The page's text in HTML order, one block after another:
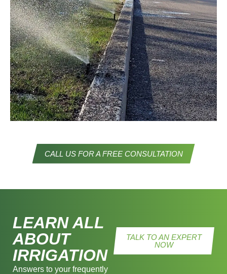
CALL US FOR A FREE CONSULTATION
LEARN ALL
ABOUT
IRRIGATION
Answers to your frequently
TALK TO AN EXPERT
NOW